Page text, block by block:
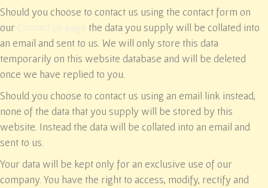
Should you choose to contact us using the contact form on
our
the data you supply will be collated into
an email and sent to us. We will only store this data
temporarily on this website database and will be deleted
once we have replied to you.
Should you choose to contact us using an email link instead,
none of the data that you supply will be stored by this
website. Instead the data will be collated into an email and
sent to us.
Your data will be kept only for an exclusive use of our
company. You have the right to access, modify, rectify and